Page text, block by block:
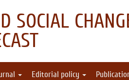
SOCIAL
Editorial policy